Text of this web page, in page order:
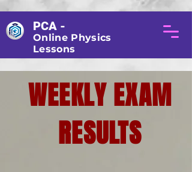
PCA -
Online Physics
Lessons
WEEKLY EXAM
RESULTS